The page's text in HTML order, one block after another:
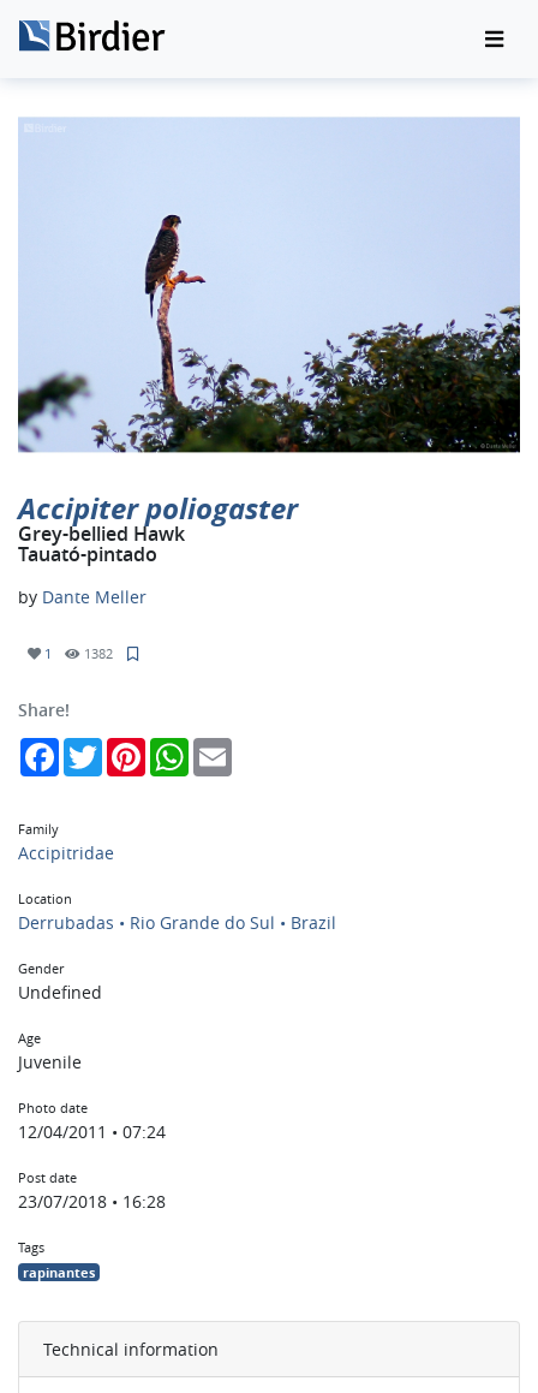
Accipiter poliogaster
Grey-bellied Hawk
Tauató-pintado
by Dante Meller
1 1382
Share!
FacebookTwitterPinterestWhatsApp
Family
Accipitridae
Location
Derrubadas • Rio Grande do Sul • Brazil
Gender
Undefined
Age
Juvenile
Photo date
12/04/2011 • 07:24
Post date
23/07/2018 • 16:28
Tags
rapinantes
Technical information